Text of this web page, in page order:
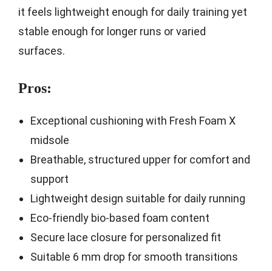
it feels lightweight enough for daily training yet
stable enough for longer runs or varied
surfaces.
Pros:
Exceptional cushioning with Fresh Foam X
midsole
Breathable, structured upper for comfort and
support
Lightweight design suitable for daily running
Eco-friendly bio-based foam content
Secure lace closure for personalized fit
Suitable 6 mm drop for smooth transitions